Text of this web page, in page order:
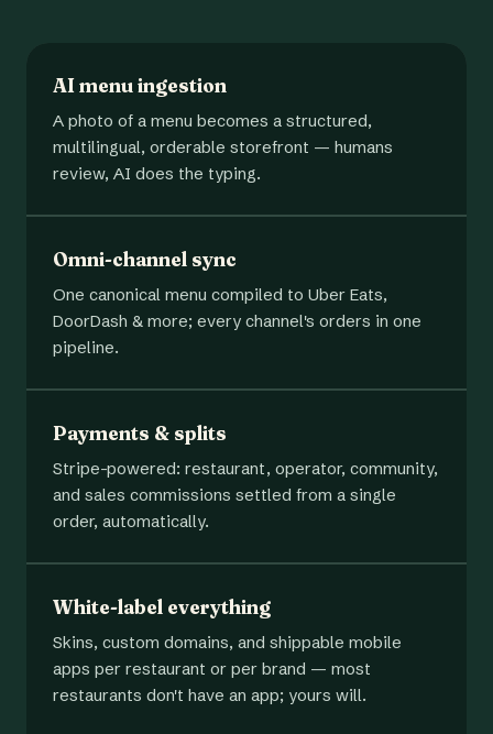
AI menu ingestion
A photo of a menu becomes a structured,
multilingual, orderable storefront — humans
review, AI does the typing.
Omni-channel sync
One canonical menu compiled to Uber Eats,
DoorDash & more; every channel's orders in one
pipeline.
Payments & splits
Stripe-powered: restaurant, operator, community,
and sales commissions settled from a single
order, automatically.
White-label everything
Skins, custom domains, and shippable mobile
apps per restaurant or per brand — most
restaurants don't have an app; yours will.